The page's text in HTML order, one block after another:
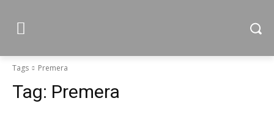
Tags Premera
Tag: Premera